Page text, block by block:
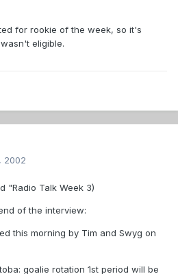
for rookie of the week, so it's
eligible.
2002
"Radio Talk Week 3)
of the interview:
this morning by Tim and Swyg on
goalie rotation 1st period will be